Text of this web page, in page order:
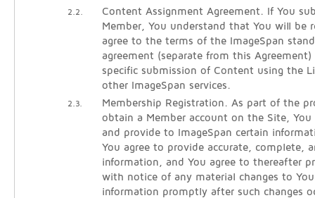
2.2.
Content Assignment Agreement. If You
Member, You understand that You will be
agree to the terms of the ImageSpan
agreement (separate from this Agreement)
specific submission of Content using the
other ImageSpan services.
2.3.
Membership Registration. As part of the
obtain a Member account on the Site, You
and provide to ImageSpan certain
You agree to provide accurate, complete,
information, and You agree to thereafter
with notice of any material changes to
information promptly after such changes